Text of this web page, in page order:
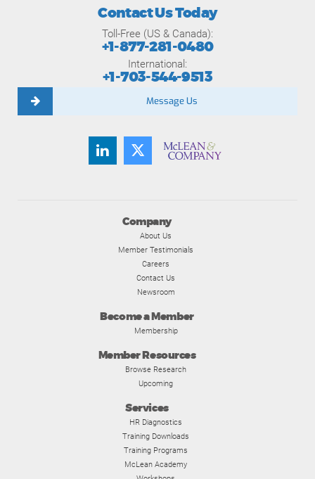
Company
About Us
Member Testimonials
Careers
Contact Us
Newsroom
Become a Member
Membership
Member Resources
Browse Research
Upcoming
Services
HR Diagnostics
Training Downloads
Training Programs
McLean Academy
Contact Us Today
Toll-Free (US & Canada):
+1-877-281-0480
International:
+1-703-544-9513
Message Us